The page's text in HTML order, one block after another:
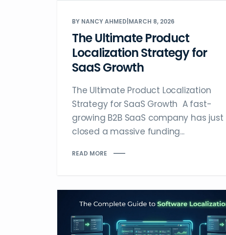
BY NANCY AHMED MARCH 8, 2026
The Ultimate Product
Localization Strategy for
SaaS Growth
The Ultimate Product Localization
Strategy for SaaS Growth A fast-
growing B2B SaaS company has just
closed a massive funding...
READ MORE